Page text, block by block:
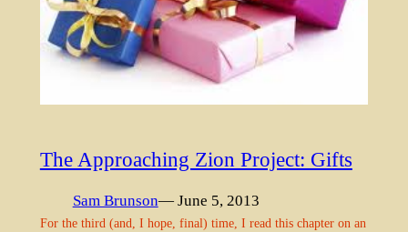
The Approaching Zion Project: Gifts
Sam Brunson— June 5, 2013
For the third (and, I hope, final) time, I read this chapter on an